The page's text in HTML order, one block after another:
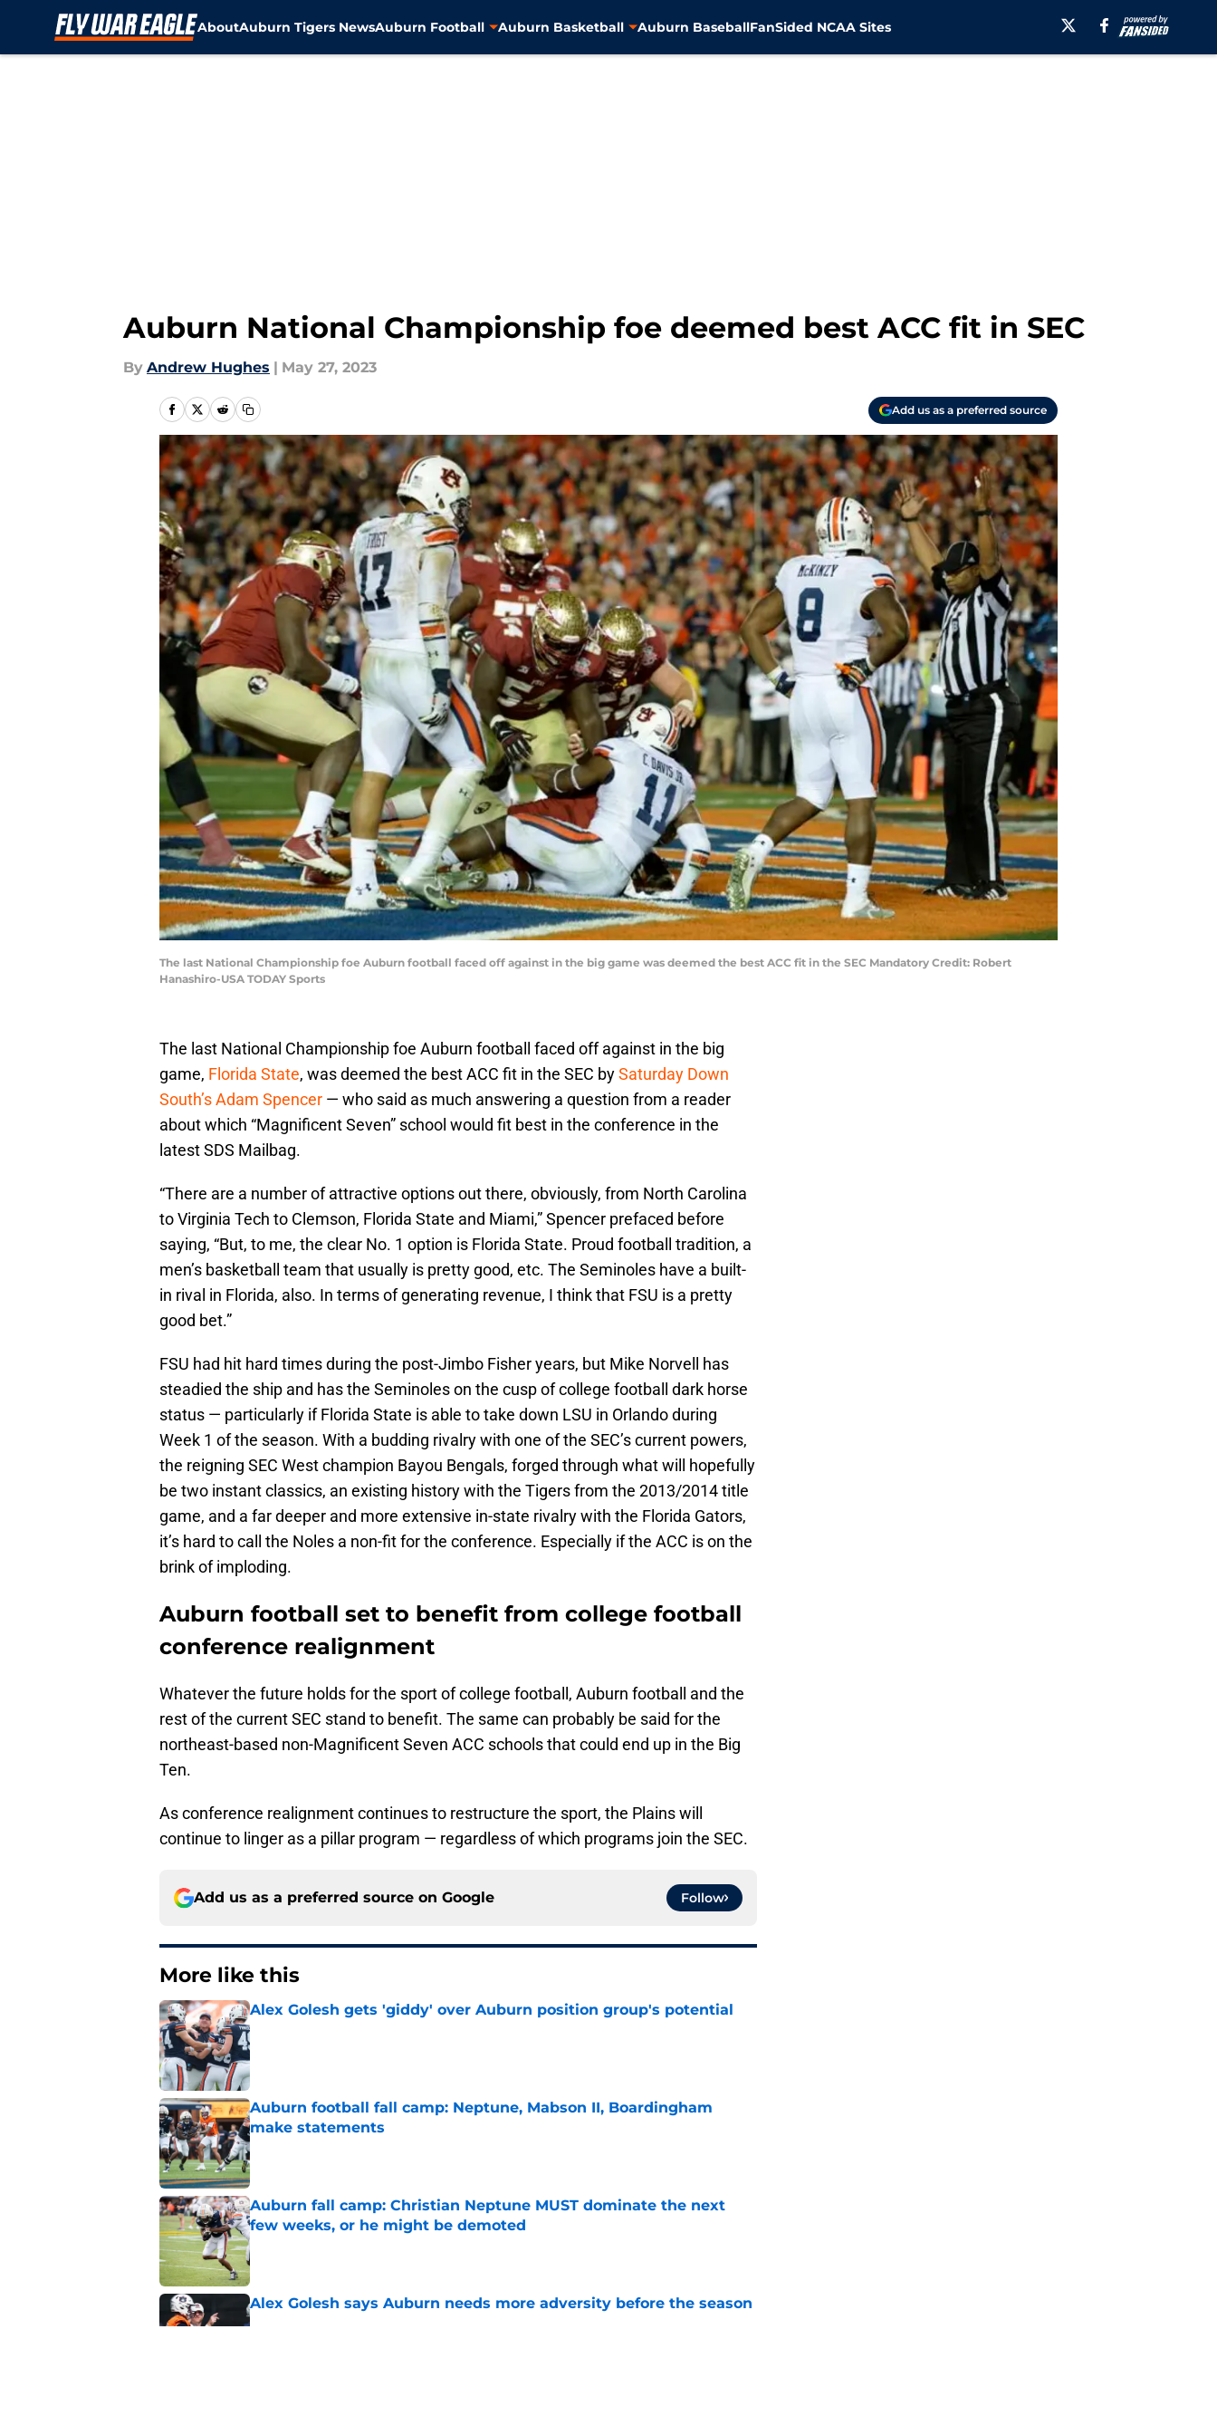
AboutAuburn Tigers NewsAuburn Football Auburn Basketball Auburn BaseballFanSided NCAA Sites
Auburn National Championship foe deemed best ACC fit in SEC
By Andrew Hughes | May 27, 2023
Add us as a preferred source
The last National Championship foe Auburn football faced off against in the big game was deemed the best ACC fit in the SEC Mandatory Credit: Robert
Hanashiro-USA TODAY Sports
The last National Championship foe Auburn football faced off against in the big
game, Florida State, was deemed the best ACC fit in the SEC bySaturday Down
South’s Adam Spencer — who said as much answering a question from a reader
about which “Magnificent Seven” school would fit best in the conference in the
latest SDS Mailbag.
“There are a number of attractive options out there, obviously, from North Carolina
to Virginia Tech to Clemson, Florida State and Miami,” Spencer prefaced before
saying, “But, to me, the clear No. 1 option is Florida State. Proud football tradition, a
men’s basketball team that usually is pretty good, etc. The Seminoles have a built-
in rival in Florida, also. In terms of generating revenue, I think that FSU is a pretty
good bet.”
FSU had hit hard times during the post-Jimbo Fisher years, but Mike Norvell has
steadied the ship and has the Seminoles on the cusp of college football dark horse
status — particularly if Florida State is able to take down LSU in Orlando during
Week 1 of the season. With a budding rivalry with one of the SEC’s current powers,
the reigning SEC West champion Bayou Bengals, forged through what will hopefully
be two instant classics, an existing history with the Tigers from the 2013/2014 title
game, and a far deeper and more extensive in-state rivalry with the Florida Gators,
it’s hard to call the Noles a non-fit for the conference. Especially if the ACC is on the
brink of imploding.
Auburn football set to benefit from college football
conference realignment
Whatever the future holds for the sport of college football, Auburn football and the
rest of the current SEC stand to benefit. The same can probably be said for the
northeast-based non-Magnificent Seven ACC schools that could end up in the Big
Ten.
As conference realignment continues to restructure the sport, the Plains will
continue to linger as a pillar program — regardless of which programs join the SEC.
Add us as a preferred source on Google Follow
More like this
Alex Golesh gets 'giddy' over Auburn position group's potential
Published by on Invalid Date
Auburn football fall camp: Neptune, Mabson II, Boardingham
make statements
Published by on Invalid Date
Auburn fall camp: Christian Neptune MUST dominate the next
few weeks, or he might be demoted
Published by on Invalid Date
Alex Golesh says Auburn needs more adversity before the season
Published by on Invalid Date